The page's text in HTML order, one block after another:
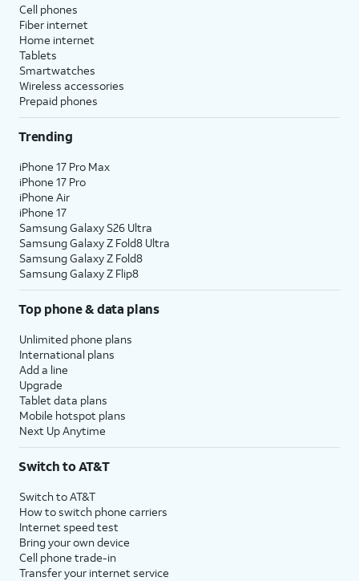
Cell phones
Fiber internet
Home internet
Tablets
Smartwatches
Wireless accessories
Prepaid phones
Trending
iPhone 17 Pro Max
iPhone 17 Pro
iPhone Air
iPhone 17
Samsung Galaxy S26 Ultra
Samsung Galaxy Z Fold8 Ultra
Samsung Galaxy Z Fold8
Samsung Galaxy Z Flip8
Top phone & data plans
Unlimited phone plans
International plans
Add a line
Upgrade
Tablet data plans
Mobile hotspot plans
Next Up Anytime
Switch to AT&T
Switch to AT&T
How to switch phone carriers
Internet speed test
Bring your own device
Cell phone trade-in
Transfer your internet service